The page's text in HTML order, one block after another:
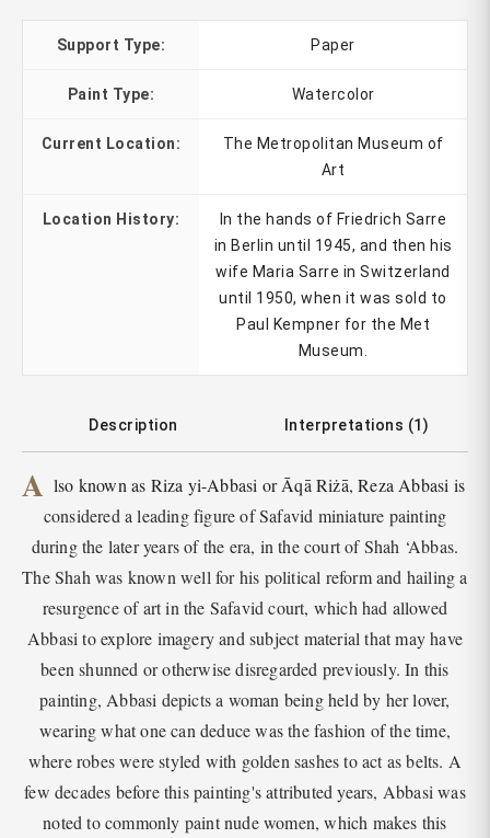
Support Type: Paper
Paint Type: Watercolor
Current Location:
The Metropolitan Museum of
Art
Location History:
In the hands of Friedrich Sarre
in Berlin until 1945, and then his
wife Maria Sarre in Switzerland
until 1950, when it was sold to
Paul Kempner for the Met
Museum.
Description Interpretations (1)
A lso known as Riza yi-Abbasi or Āqā Riżā, Reza Abbasi is
considered a leading figure of Safavid miniature painting
during the later years of the era, in the court of Shah ‘Abbas.
The Shah was known well for his political reform and hailing a
resurgence of art in the Safavid court, which had allowed
Abbasi to explore imagery and subject material that may have
been shunned or otherwise disregarded previously. In this
painting, Abbasi depicts a woman being held by her lover,
wearing what one can deduce was the fashion of the time,
where robes were styled with golden sashes to act as belts. A
few decades before this painting's attributed years, Abbasi was
noted to commonly paint nude women, which makes this